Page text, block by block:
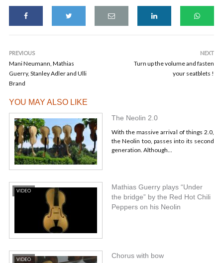
PREVIOUS
Mani Neumann, Mathias
Guerry, Stanley Adler and Ulli
Brand
NEXT
Turn up the volume and fasten
your seatblets !
YOU MAY ALSO LIKE
The Neolin 2.0
With the massive arrival of things 2.0,
the Neolin too, passes into its second
generation. Although...
VIDEO
Mathias Guerry plays “Under
the bridge” by the Red Hot Chili
Peppers on his Neolin
VIDEO Chorus with bow